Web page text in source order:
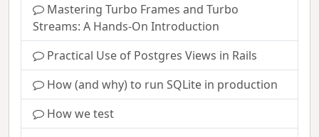
Mastering Turbo Frames and Turbo
Streams: A Hands-On Introduction
Practical Use of Postgres Views in Rails
How (and why) to run SQLite in production
How we test